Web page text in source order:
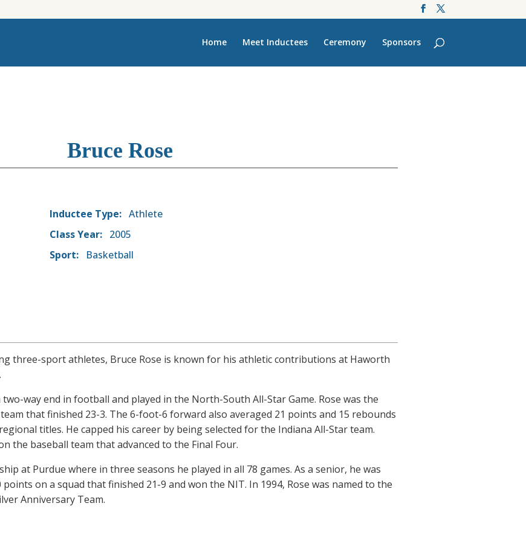
Home Meet Inductees Ceremony Sponsors
Bruce Rose
Inductee Type: Athlete
Class Year: 2005
Sport:
Basketball
three-sport athletes, Bruce Rose is known for his athletic contributions at Haworth
way end in football and played in the North-South All-Star Game. Rose was the
that finished 23-3. The 6-foot-6 forward also averaged 21 points and 15 rebounds
titles. He capped his career by being selected for the Indiana All-Star team.
the baseball team that advanced to the Final Four.
at Purdue where in three seasons he played in all 78 games. As a senior, he was
points on a squad that finished 21-9 and won the NIT. In 1994, Rose was named to the
Anniversary Team.